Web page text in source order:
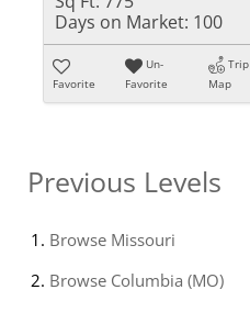
Days on Market: 100
Favorite
Un-
Favorite
Trip
Map
Previous Levels
Browse Missouri
Browse Columbia (MO)